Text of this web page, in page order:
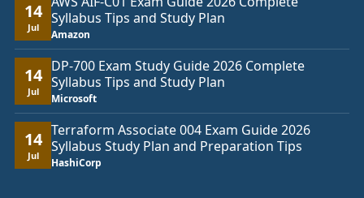
14
Jul
Syllabus Tips and Study Plan
Amazon
14
Jul
DP-700 Exam Study Guide 2026 Complete
Syllabus Tips and Study Plan
Microsoft
14
Jul
Terraform Associate 004 Exam Guide 2026
Syllabus Study Plan and Preparation Tips
HashiCorp